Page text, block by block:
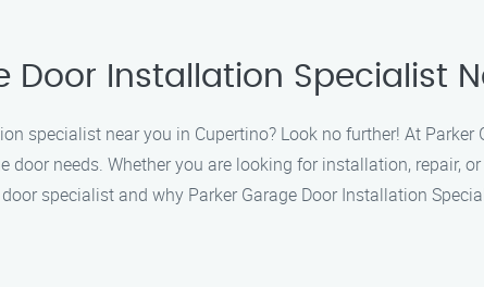
Door Installation Specialist
specialist near you in Cupertino? Look no further! At Parker
needs. Whether you are looking for installation, repair,
specialist and why Parker Garage Door Installation